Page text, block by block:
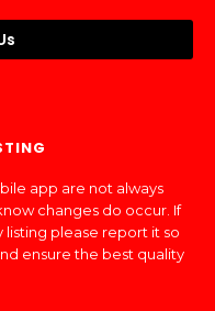
app are not always
changes do occur. If
listing please report it so
ensure the best quality